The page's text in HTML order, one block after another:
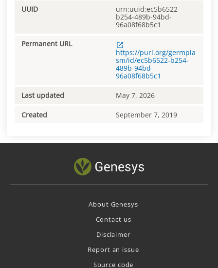
UUID
urn:uuid:ec5b6522-
b254-489b-94bd-
96a08f68b5c1
Permanent URL
https://purl.org/germpla
sm/id/ec5b6522-b254-
489b-94bd-
96a08f68b5c1
Last updated May 7, 2026
Created September 7, 2019
About Genesys
Contact us
Disclaimer
Report an issue
Source code